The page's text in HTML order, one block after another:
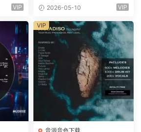
VIP
x Echo Chamber Production
m 2 Presets-FANTASTiC
2026-05-10 VIP
音源音色下载
VIP